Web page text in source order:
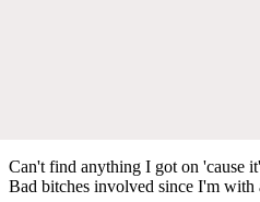
Can't find anything I got on 'cause
Bad bitches involved since I'm